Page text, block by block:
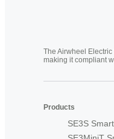
The Airwheel
making it compliant
Products
SE3S